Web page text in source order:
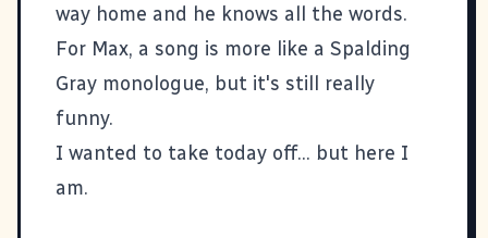
way home and he knows all the words.
For Max, a song is more like a Spalding
Gray monologue, but it's still really
funny.
I wanted to take today off... but here I
am.